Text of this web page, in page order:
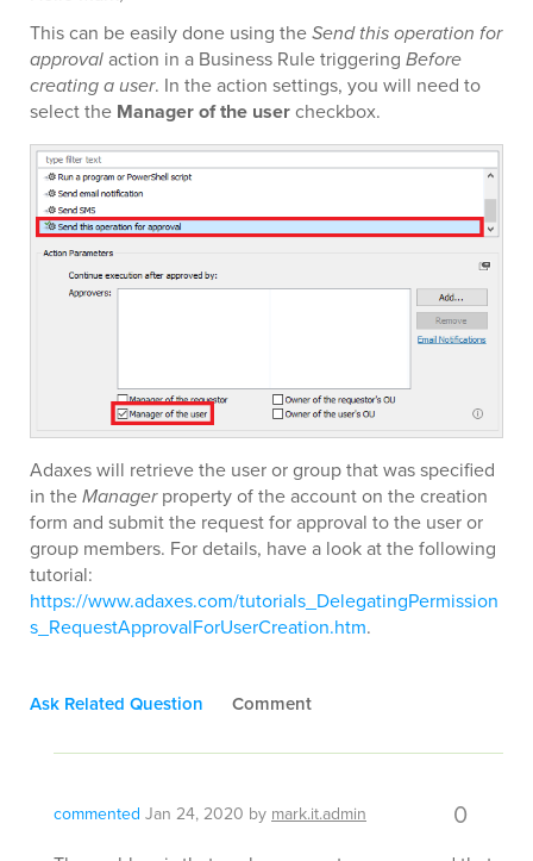
This can be easily done using theSend this operation for
approvalaction in a Business Rule triggering Before
creating a user. In the action settings, you will need to
select the Manager of the usercheckbox.
Adaxes will retrieve the user or group that was specified
in theManagerproperty of the account on the creation
form and submit the request for approval to the user or
group members. For details, have a look at the following
tutorial:
https://www.adaxes.com/tutorials_DelegatingPermission
s_RequestApprovalForUserCreation.htm.
Ask Related Question Comment
commented Jan 24, 2020 bymark.it.admin 0